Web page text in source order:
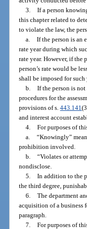
3. If a person
this chapter related to
to violate the law, the
a. If the person is an
rate year during which
rate year. However, if the
person’s rate would be
shall be imposed for
b. If the person is
procedures for the
provisions of s.443.141
and interest account
4. For purposes of
a. “Knowingly”
prohibition involved.
b. “Violates or
nondisclose.
5. In addition to the
the third degree,
6. The department
acquisition of a business
paragraph.
7. For purposes of